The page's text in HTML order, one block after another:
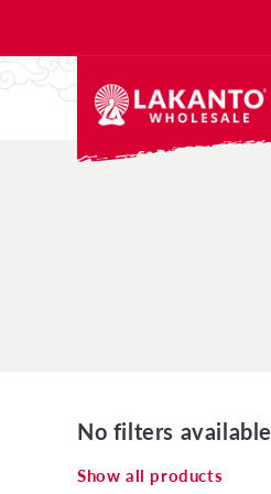
No filters available
Show all products